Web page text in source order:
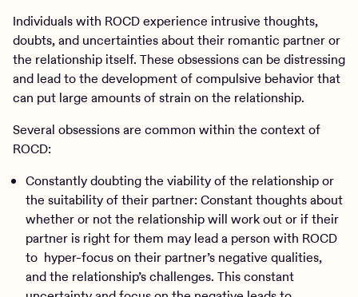
Individuals with ROCD experience intrusive thoughts,
doubts, and uncertainties about their romantic partner or
the relationship itself. These obsessions can be distressing
and lead to the development of compulsive behavior that
can put large amounts of strain on the relationship.
Several obsessions are common within the context of
ROCD:
Constantly doubting the viability of the relationship or
the suitability of their partner: Constant thoughts about
whether or not the relationship will work out or if their
partner is right for them may lead a person with ROCD
to hyper-focus on their partner’s negative qualities,
and the relationship’s challenges. This constant